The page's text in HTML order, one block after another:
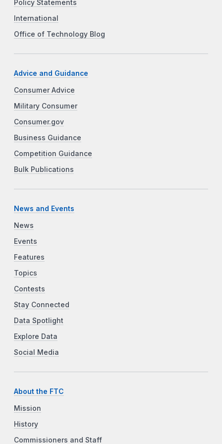
Policy Statements
International
Office of Technology Blog
Advice and Guidance
Consumer Advice
Military Consumer
Consumer.gov
Business Guidance
Competition Guidance
Bulk Publications
News and Events
News
Events
Features
Topics
Contests
Stay Connected
Data Spotlight
Explore Data
Social Media
About the FTC
Mission
History
Commissioners and Staff